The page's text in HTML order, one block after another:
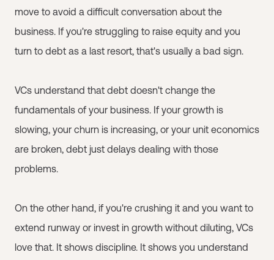
move to avoid a difficult conversation about the
business. If you're struggling to raise equity and you
turn to debt as a last resort, that's usually a bad sign.
VCs understand that debt doesn't change the
fundamentals of your business. If your growth is
slowing, your churn is increasing, or your unit economics
are broken, debt just delays dealing with those
problems.
On the other hand, if you're crushing it and you want to
extend runway or invest in growth without diluting, VCs
love that. It shows discipline. It shows you understand